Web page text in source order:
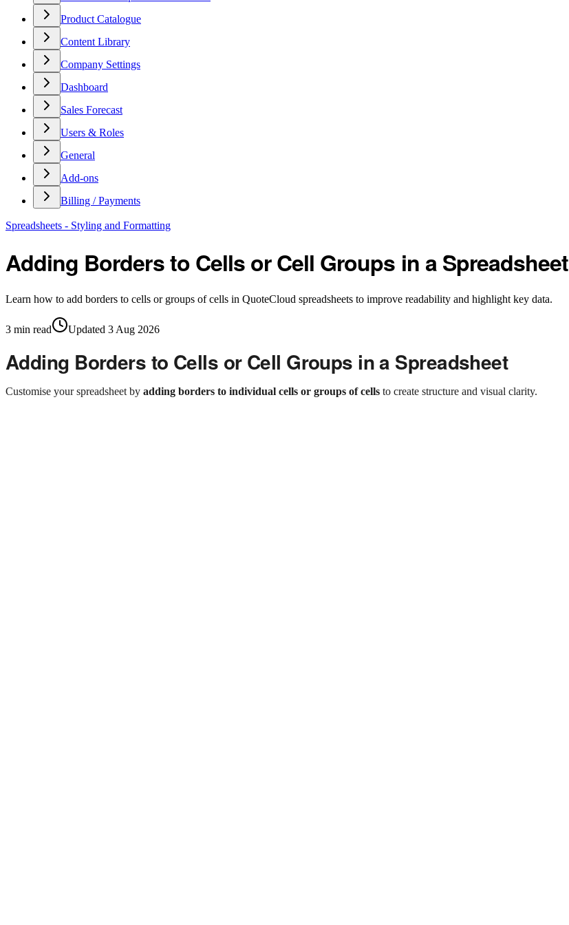
Product Catalogue
Content Library
Company Settings
Dashboard
Sales Forecast
Users & Roles
General
Add-ons
Billing / Payments
Spreadsheets - Styling and Formatting
Adding Borders to Cells or Cell Groups in a Spreadsheet
Learn how to add borders to cells or groups of cells in QuoteCloud spreadsheets to improve readability and highlight key data.
3 min read Updated 3 Aug 2026
Adding Borders to Cells or Cell Groups in a Spreadsheet
Customise your spreadsheet by adding borders to individual cells or groups of cells to create structure and visual clarity.